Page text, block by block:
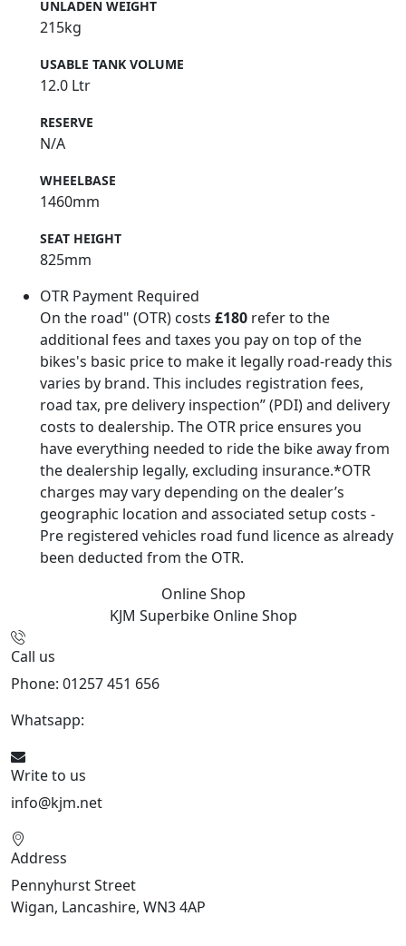
UNLADEN WEIGHT
215kg
USABLE TANK VOLUME
12.0 Ltr
RESERVE
N/A
WHEELBASE
1460mm
SEAT HEIGHT
825mm
OTR Payment Required
On the road" (OTR) costs £180 refer to the
additional fees and taxes you pay on top of the
bikes's basic price to make it legally road-ready this
varies by brand. This includes registration fees,
road tax, pre delivery inspection” (PDI) and delivery
costs to dealership. The OTR price ensures you
have everything needed to ride the bike away from
the dealership legally, excluding insurance.*OTR
charges may vary depending on the dealer’s
geographic location and associated setup costs -
Pre registered vehicles road fund licence as already
been deducted from the OTR.
Online Shop
KJM Superbike Online Shop
Call us
Phone: 01257 451 656
Whatsapp:
Write to us
info@kjm.net
Address
Pennyhurst Street
Wigan, Lancashire, WN3 4AP